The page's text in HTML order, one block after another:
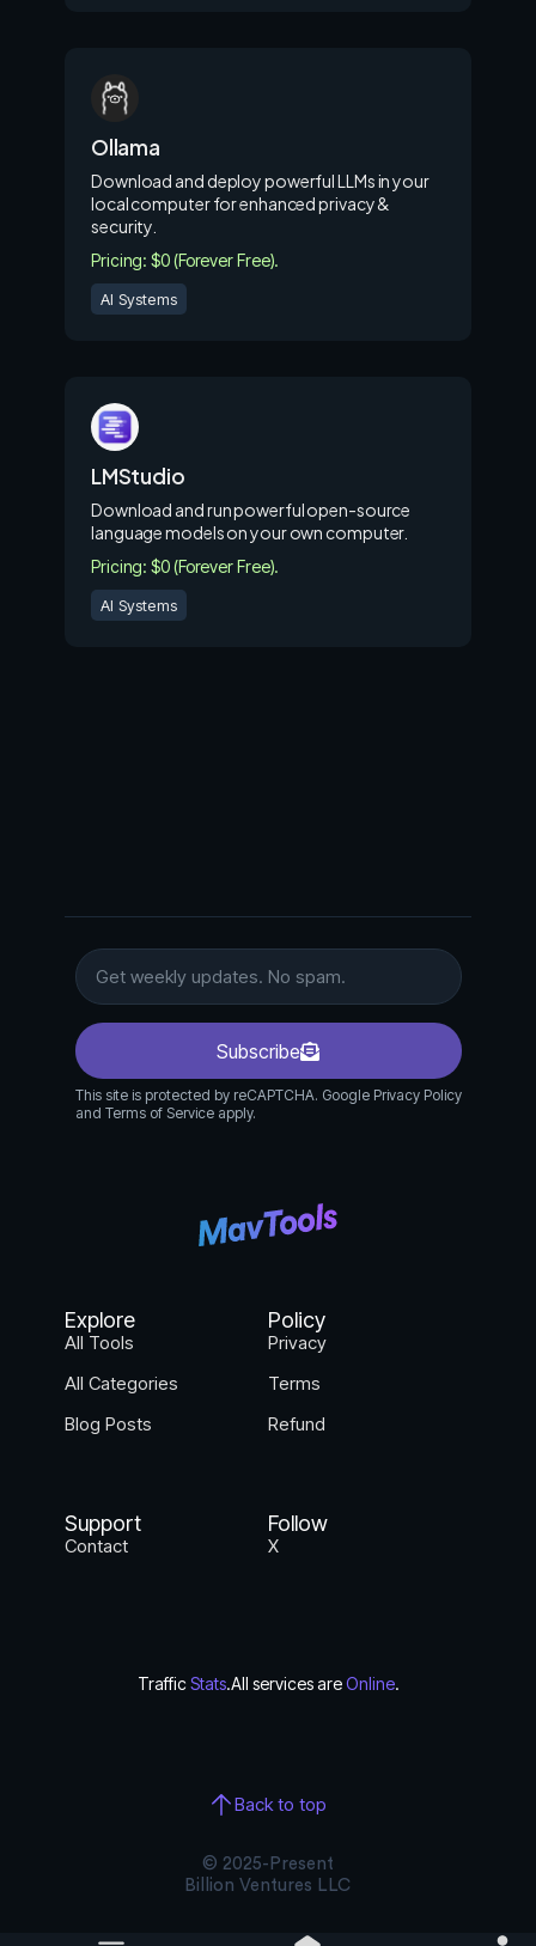
Ollama
Download and deploy powerful LLMs in your
local computer for enhanced privacy &
security.
Pricing: $0 (Forever Free).
AI Systems
LMStudio
Download and run powerful open-source
language models on your own computer.
Pricing: $0 (Forever Free).
AI Systems
Subscribe
This site is protected by reCAPTCHA. Google Privacy Policy
and Terms of Service apply.
Explore
All Tools
All Categories
Blog Posts
Policy
Privacy
Terms
Refund
Support
Contact
Follow
X
TrafficStats.All services areOnline.
Back to top
© 2025-Present
Billion Ventures LLC